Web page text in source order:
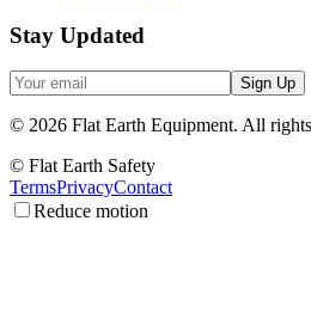
Stay Updated
Sign Up
© 2026 Flat Earth Equipment. All
© Flat Earth Safety
TermsPrivacyContact
Reduce motion